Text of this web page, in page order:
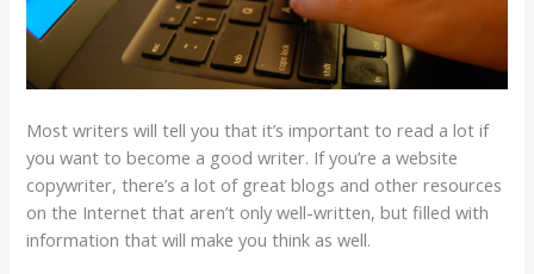
Most writers will tell you that it’s important to read a lot if
you want to become a good writer. If you’re a website
copywriter, there’s a lot of great blogs and other resources
on the Internet that aren’t only well-written, but filled with
information that will make you think as well.